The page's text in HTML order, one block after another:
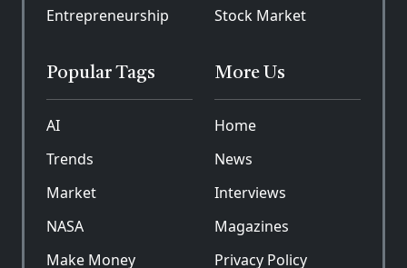
Entrepreneurship
Stock Market
Popular Tags
AI
Trends
Market
NASA
Make Money
More Us
Home
News
Interviews
Magazines
Privacy Policy